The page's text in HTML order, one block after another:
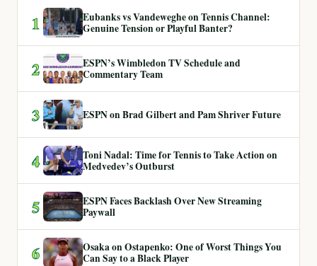
1
Eubanks vs Vandeweghe on Tennis Channel:
Genuine Tension or Playful Banter?
2
ESPN’s Wimbledon TV Schedule and
Commentary Team
3 ESPN on Brad Gilbert and Pam Shriver Future
4
Toni Nadal: Time for Tennis to Take Action on
Medvedev’s Outburst
5
ESPN Faces Backlash Over New Streaming
Paywall
6
Osaka on Ostapenko: One of Worst Things You
Can Say to a Black Player